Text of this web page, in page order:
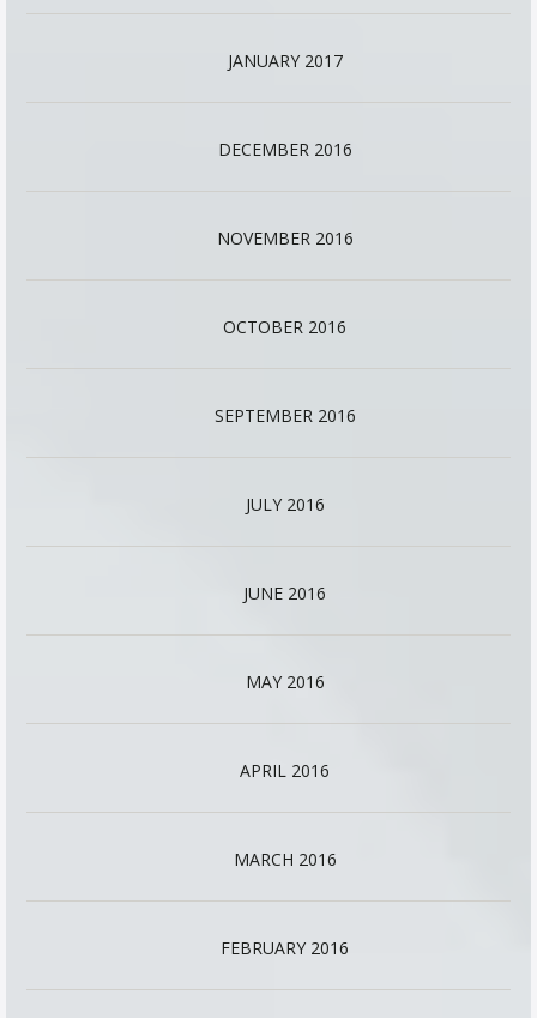
JANUARY 2017
DECEMBER 2016
NOVEMBER 2016
OCTOBER 2016
SEPTEMBER 2016
JULY 2016
JUNE 2016
MAY 2016
APRIL 2016
MARCH 2016
FEBRUARY 2016